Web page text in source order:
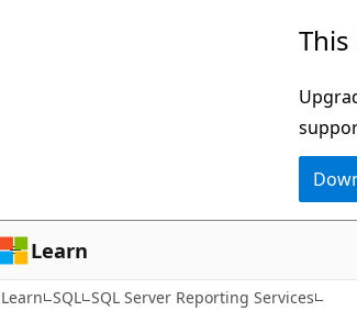
Learn
Learn SQL SQL Server Reporting Services